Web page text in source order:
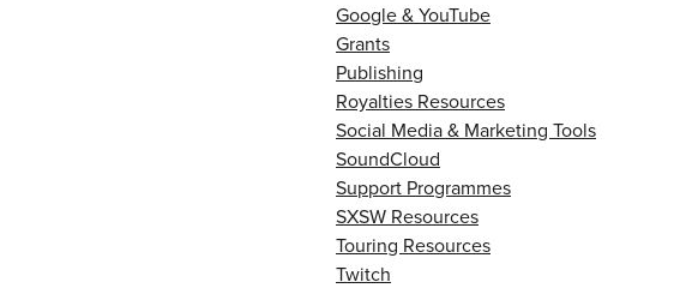
Google & YouTube
Grants
Publishing
Royalties Resources
Social Media & Marketing Tools
SoundCloud
Support Programmes
SXSW Resources
Touring Resources
Twitch